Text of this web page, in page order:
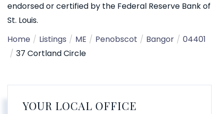
endorsed or certified by the Federal Reserve Bank of
St. Louis.
Home
Listings ME Penobscot Bangor
04401
37 Cortland Circle
YOUR LOCAL OFFICE